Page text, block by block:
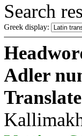
Search
Greek display:
Adler